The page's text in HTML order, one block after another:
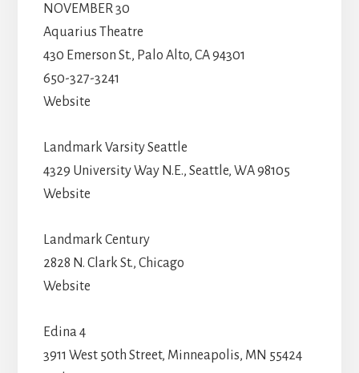
NOVEMBER 30
Aquarius Theatre
430 Emerson St., Palo Alto, CA 94301
650-327-3241
Website
Landmark Varsity Seattle
4329 University Way N.E., Seattle, WA 98105
Website
Landmark Century
2828 N. Clark St., Chicago
Website
Edina 4
3911 West 50th Street, Minneapolis, MN 55424